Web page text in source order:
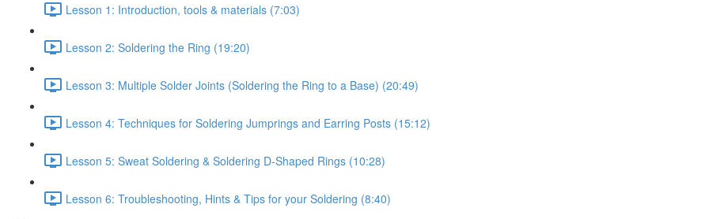
Lesson 1: Introduction, tools & materials (7:03)
Lesson 2: Soldering the Ring (19:20)
Lesson 3: Multiple Solder Joints (Soldering the Ring to a Base) (20:49)
Lesson 4: Techniques for Soldering Jumprings and Earring Posts (15:12)
Lesson 5: Sweat Soldering & Soldering D-Shaped Rings (10:28)
Lesson 6: Troubleshooting, Hints & Tips for your Soldering (8:40)